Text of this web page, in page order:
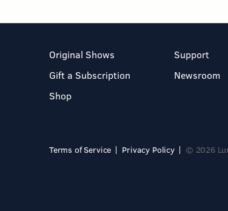
Original Shows
Gift a Subscription
Shop
Support
Newsroom
Terms of Service Privacy Policy © 2026